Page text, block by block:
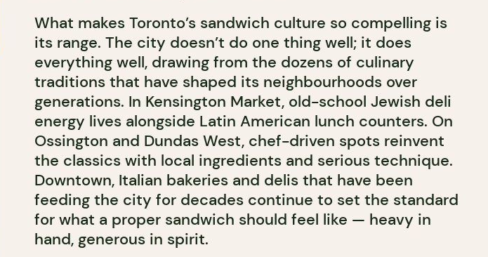
What makes Toronto’s sandwich culture so compelling is
its range. The city doesn’t do one thing well; it does
everything well, drawing from the dozens of culinary
traditions that have shaped its neighbourhoods over
generations. In Kensington Market, old-school Jewish deli
energy lives alongside Latin American lunch counters. On
Ossington and Dundas West, chef-driven spots reinvent
the classics with local ingredients and serious technique.
Downtown, Italian bakeries and delis that have been
feeding the city for decades continue to set the standard
for what a proper sandwich should feel like — heavy in
hand, generous in spirit.